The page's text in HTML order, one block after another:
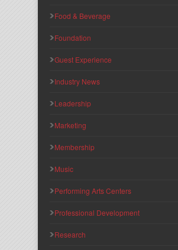
Food & Beverage
Foundation
Guest Experience
Industry News
Leadership
Marketing
Membership
Music
Performing Arts Centers
Professional Development
Research